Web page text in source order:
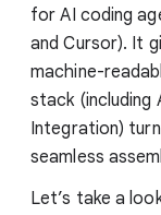
for AI coding
and Cursor). It
machine-
stack (including
Integration)
seamless
Let’s take a